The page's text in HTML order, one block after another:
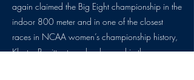
again claimed the Big Eight championship in the
indoor 800 meter and in one of the closest
races in NCAA women’s championship history,
Kloster Burritt set a school record in the same